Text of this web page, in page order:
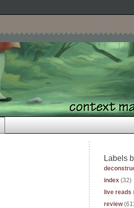
Labels
index (32)
live reads
review